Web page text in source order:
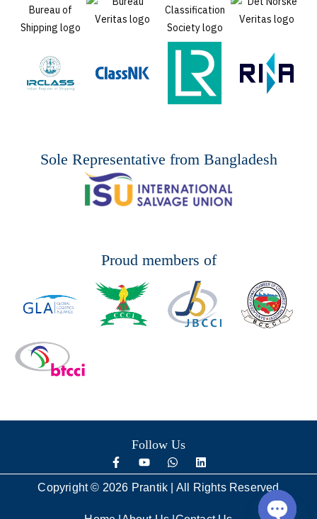
Sole Representative from Bangladesh
Proud members of
Follow Us
Copyright © 2026 Prantik | All Rights Reserved